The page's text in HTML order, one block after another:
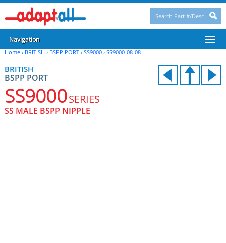
Navigation
Home› BRITISH › BSPP PORT› SS9000› SS9000-08-08
BRITISH
BSPP PORT
SS9000SERIES
SS MALE BSPP NIPPLE